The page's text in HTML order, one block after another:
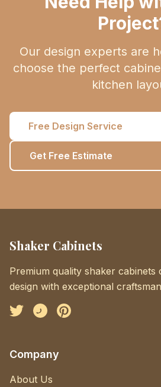
Our design experts are
choose the perfect
kitchen
Free Design Service
Get Free Estimate
Shaker Cabinets
Premium quality shaker cabinets
design with exceptional
FacebookInstagramPinterest
Company
About Us